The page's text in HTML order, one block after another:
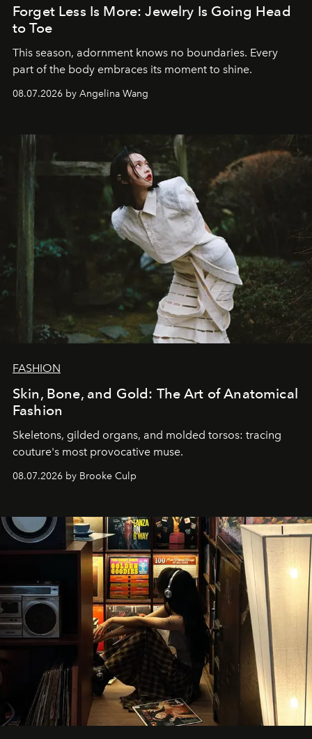
Forget Less Is More: Jewelry Is Going Head
to Toe
This season, adornment knows no boundaries. Every
part of the body embraces its moment to shine.
08.07.2026 by Angelina Wang
FASHION
Skin, Bone, and Gold: The Art of Anatomical
Fashion
Skeletons, gilded organs, and molded torsos: tracing
couture's most provocative muse.
08.07.2026 by Brooke Culp